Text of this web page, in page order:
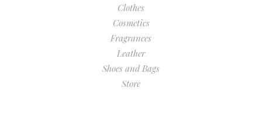
Clothes
Cosmetics
Fragrances
Leather
Shoes and Bags
Store